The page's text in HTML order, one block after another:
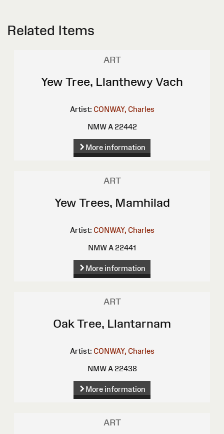
Related Items
ART
Yew Tree, Llanthewy Vach
Artist: CONWAY, Charles
NMW A 22442
More information
ART
Yew Trees, Mamhilad
Artist: CONWAY, Charles
NMW A 22441
More information
ART
Oak Tree, Llantarnam
Artist: CONWAY, Charles
NMW A 22438
More information
ART